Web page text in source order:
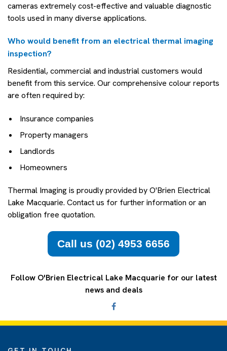
cameras extremely cost-effective and valuable diagnostic
tools used in many diverse applications.
Who would benefit from an electrical thermal imaging
inspection?
Residential, commercial and industrial customers would
benefit from this service. Our comprehensive colour reports
are often required by:
Insurance companies
Property managers
Landlords
Homeowners
Thermal Imaging is proudly provided by O'Brien Electrical
Lake Macquarie. Contact us for further information or an
obligation free quotation.
Call us (02) 4953 6656
Follow O'Brien Electrical Lake Macquarie for our latest
news and deals